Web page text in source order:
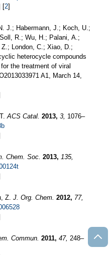
[2]
J.; Habermann, J.; Koch, U.;
R.; Wu, H.; Palani, A.;
London, C.; Xiao, D.;
heterocycle compounds
the treatment of viral
A1, March 14,
ACS Catal. 2013, 3, 1076–
Chem. Soc. 2013, 135,
Z. J. Org. Chem. 2012, 77,
Commun. 2011, 47, 248–